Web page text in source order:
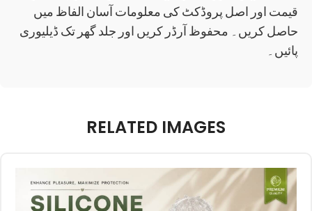
قیمت اور اصل پروڈکٹ کی معلومات آسان الفاظ میں
حاصل کریں۔ محفوظ آرڈر کریں اور جلد گھر تک ڈیلیوری
پائیں۔
RELATED IMAGES